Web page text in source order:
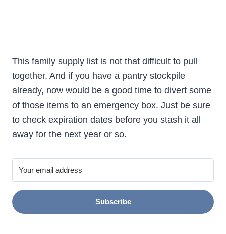
This family supply list is not that difficult to pull
together. And if you have a pantry stockpile
already, now would be a good time to divert some
of those items to an emergency box. Just be sure
to check expiration dates before you stash it all
away for the next year or so.
Subscribe